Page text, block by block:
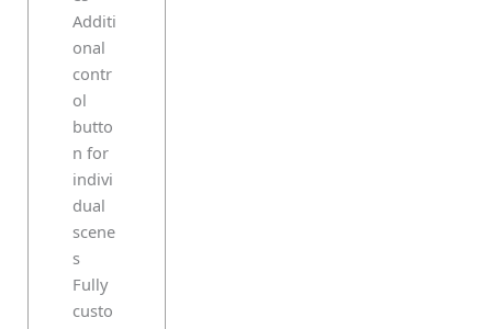
Additi
onal
contr
ol
butto
n for
indivi
dual
scene
s
Fully
custo